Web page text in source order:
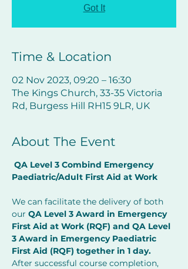
Got It
Time & Location
02 Nov 2023, 09:20 – 16:30
The Kings Church, 33-35 Victoria
Rd, Burgess Hill RH15 9LR, UK
About The Event
QA Level 3 Combind Emergency
Paediatric/Adult First Aid at Work
We can facilitate the delivery of both
our QA Level 3 Award in Emergency
First Aid at Work (RQF) and QA Level
3 Award in Emergency Paediatric
First Aid (RQF) together in 1 day.
After successful course completion,